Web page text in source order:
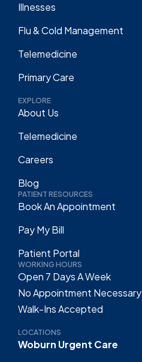
Illnesses
Flu & Cold Management
Telemedicine
Primary Care
EXPLORE
About Us
Telemedicine
Careers
Blog
PATIENT RESOURCES
Book An Appointment
Pay My Bill
Patient Portal
WORKING HOURS
Open 7 Days A Week
No Appointment Necessary
Walk-Ins Accepted
LOCATIONS
Woburn Urgent Care